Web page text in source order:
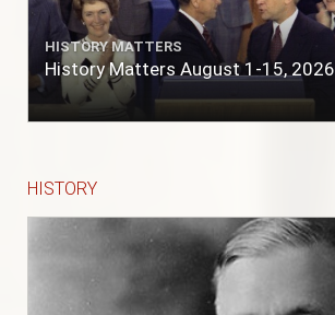
HISTORY MATTERS
History Matters August 1-15, 2026
HISTORY